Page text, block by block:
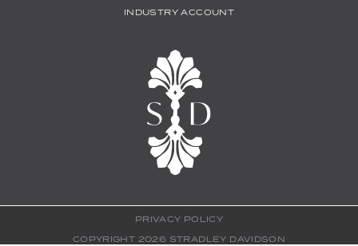
INDUSTRY ACCOUNT
PRIVACY POLICY
COPYRIGHT 2026 STRADLEY DAVIDSON